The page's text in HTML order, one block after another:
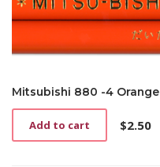
Mitsubishi 880 -4 Orange
$2.50
Add to cart